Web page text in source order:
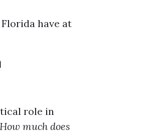
have at
role in
How much does